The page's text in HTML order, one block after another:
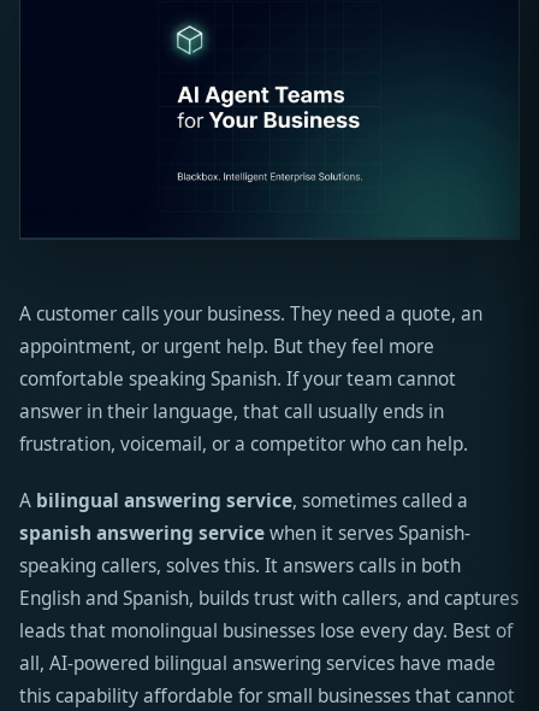
A customer calls your business. They need a quote, an
appointment, or urgent help. But they feel more
comfortable speaking Spanish. If your team cannot
answer in their language, that call usually ends in
frustration, voicemail, or a competitor who can help.
A bilingual answering service, sometimes called a
spanish answering servicewhen it serves Spanish-
speaking callers, solves this. It answers calls in both
English and Spanish, builds trust with callers, and captures
leads that monolingual businesses lose every day. Best of
all, AI-powered bilingual answering services have made
this capability affordable for small businesses that cannot